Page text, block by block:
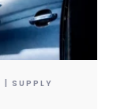
| SUPPLY